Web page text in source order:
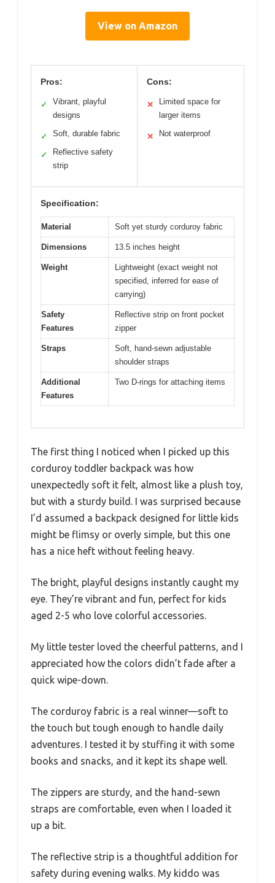
View on Amazon
Pros:
✓
Vibrant, playful
designs
✓ Soft, durable fabric
✓
Reflective safety
strip
Cons:
✕
Limited space for
larger items
✕ Not waterproof
Specification:
Material Soft yet sturdy corduroy fabric
Dimensions 13.5 inches height
Weight
Lightweight (exact weight not
specified, inferred for ease of
carrying)
Safety
Features
Reflective strip on front pocket
zipper
Straps
Soft, hand-sewn adjustable
shoulder straps
Additional
Features
Two D-rings for attaching items
The first thing I noticed when I picked up this
corduroy toddler backpack was how
unexpectedly soft it felt, almost like a plush toy,
but with a sturdy build. I was surprised because
I’d assumed a backpack designed for little kids
might be flimsy or overly simple, but this one
has a nice heft without feeling heavy.
The bright, playful designs instantly caught my
eye. They’re vibrant and fun, perfect for kids
aged 2-5 who love colorful accessories.
My little tester loved the cheerful patterns, and I
appreciated how the colors didn’t fade after a
quick wipe-down.
The corduroy fabric is a real winner—soft to
the touch but tough enough to handle daily
adventures. I tested it by stuffing it with some
books and snacks, and it kept its shape well.
The zippers are sturdy, and the hand-sewn
straps are comfortable, even when I loaded it
up a bit.
The reflective strip is a thoughtful addition for
safety during evening walks. My kiddo was